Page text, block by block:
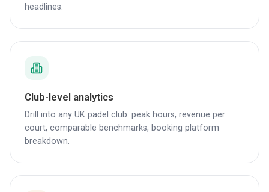
headlines.
Club-level analytics
Drill into any UK padel club: peak hours, revenue per
court, comparable benchmarks, booking platform
breakdown.